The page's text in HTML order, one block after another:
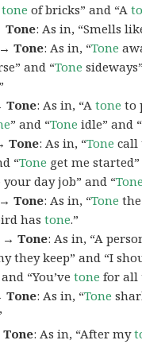
tone of bricks” and “A
Tone: As in, “Smells
Tone: As in, “Tone
and “Tone
Tone: As in, “Atone to
” and “Tone idle” and “
Tone: As in, “Tone call
“Tone get me
your day job” and “Tone
Tone: As in, “Tone
hastone.”
→ Tone: As in, “A
they keep” and “I
“You’vetone for all
Tone: As in, “Tone
: As in, “After my